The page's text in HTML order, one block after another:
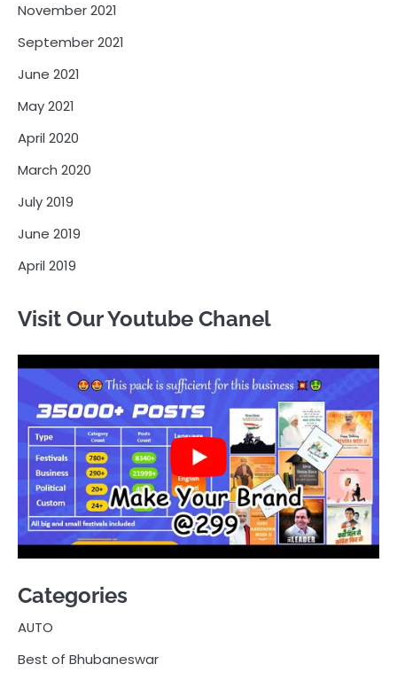
November 2021
September 2021
June 2021
May 2021
April 2020
March 2020
July 2019
June 2019
April 2019
Visit Our Youtube Chanel
Categories
AUTO
Best of Bhubaneswar